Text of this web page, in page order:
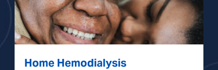
Home Hemodialysis